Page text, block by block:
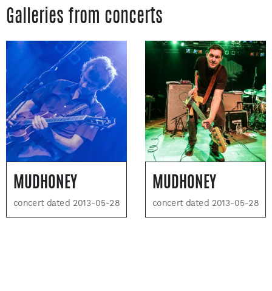
Galleries from concerts
MUDHONEY
concert dated 2013-05-28
MUDHONEY
concert dated 2013-05-28